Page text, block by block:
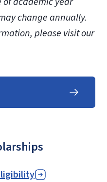
change annually.
please visit our